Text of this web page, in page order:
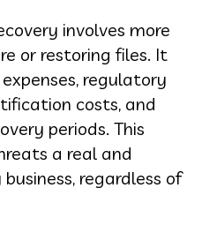
involves more
or restoring files. It
regulatory
costs, and
periods. This
a real and
regardless of